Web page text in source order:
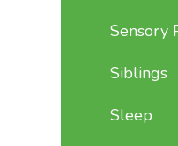
Sensory
Siblings
Sleep